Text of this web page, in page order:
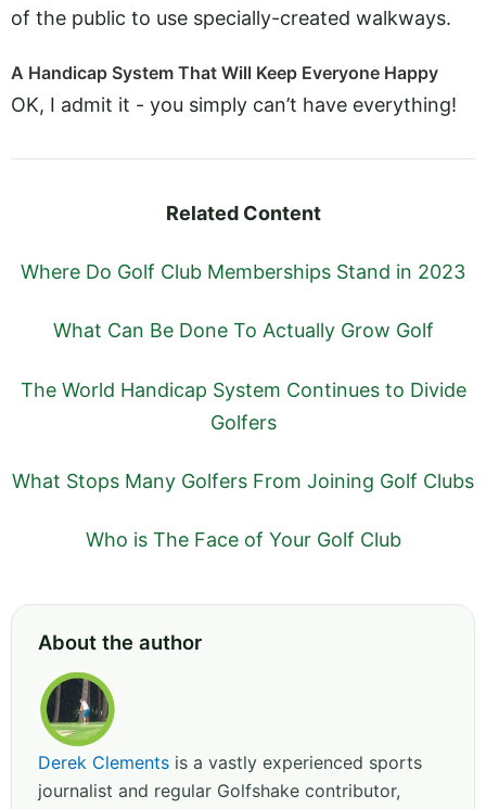
of the public to use specially-created walkways.
A Handicap System That Will Keep Everyone Happy
OK, I admit it - you simply can’t have everything!
Related Content
Where Do Golf Club Memberships Stand in 2023
What Can Be Done To Actually Grow Golf
The World Handicap System Continues to Divide
Golfers
What Stops Many Golfers From Joining Golf Clubs
Who is The Face of Your Golf Club
About the author
Derek Clements is a vastly experienced sports
journalist and regular Golfshake contributor,